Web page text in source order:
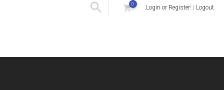
0 Login or Register! | Logout